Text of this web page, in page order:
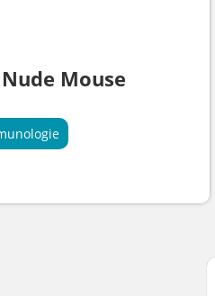
Mouse